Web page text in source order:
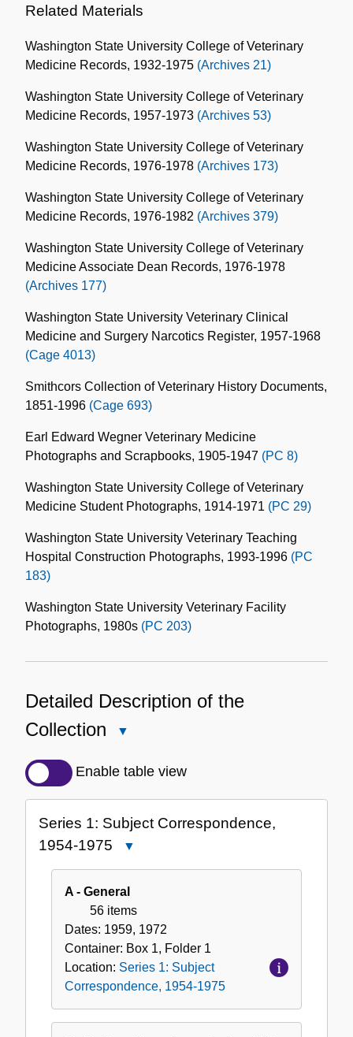
Related Materials
Washington State University College of Veterinary
Medicine Records, 1932-1975 (Archives 21)
Washington State University College of Veterinary
Medicine Records, 1957-1973 (Archives 53)
Washington State University College of Veterinary
Medicine Records, 1976-1978 (Archives 173)
Washington State University College of Veterinary
Medicine Records, 1976-1982 (Archives 379)
Washington State University College of Veterinary
Medicine Associate Dean Records, 1976-1978
(Archives 177)
Washington State University Veterinary Clinical
Medicine and Surgery Narcotics Register, 1957-1968
(Cage 4013)
Smithcors Collection of Veterinary History Documents,
1851-1996 (Cage 693)
Earl Edward Wegner Veterinary Medicine
Photographs and Scrapbooks, 1905-1947 (PC 8)
Washington State University College of Veterinary
Medicine Student Photographs, 1914-1971 (PC 29)
Washington State University Veterinary Teaching
Hospital Construction Photographs, 1993-1996 (PC
183)
Washington State University Veterinary Facility
Photographs, 1980s (PC 203)
Detailed Description of the
Collection
Description
Collection
Enable table view
Series 1: Subject Correspondence,
1954-1975
1:
Correspondence,
1954-
1975
A - General
56 items
Dates: 1959, 1972
Container: Box 1, Folder 1
Location: Series 1: Subject
Correspondence, 1954-1975